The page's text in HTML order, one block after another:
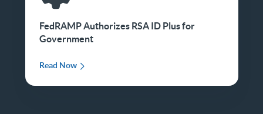
FedRAMP Authorizes RSA ID Plus for
Government
Read Now